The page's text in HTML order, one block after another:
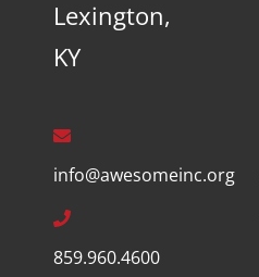
Lexington,
KY
info@awesomeinc.org
859.960.4600